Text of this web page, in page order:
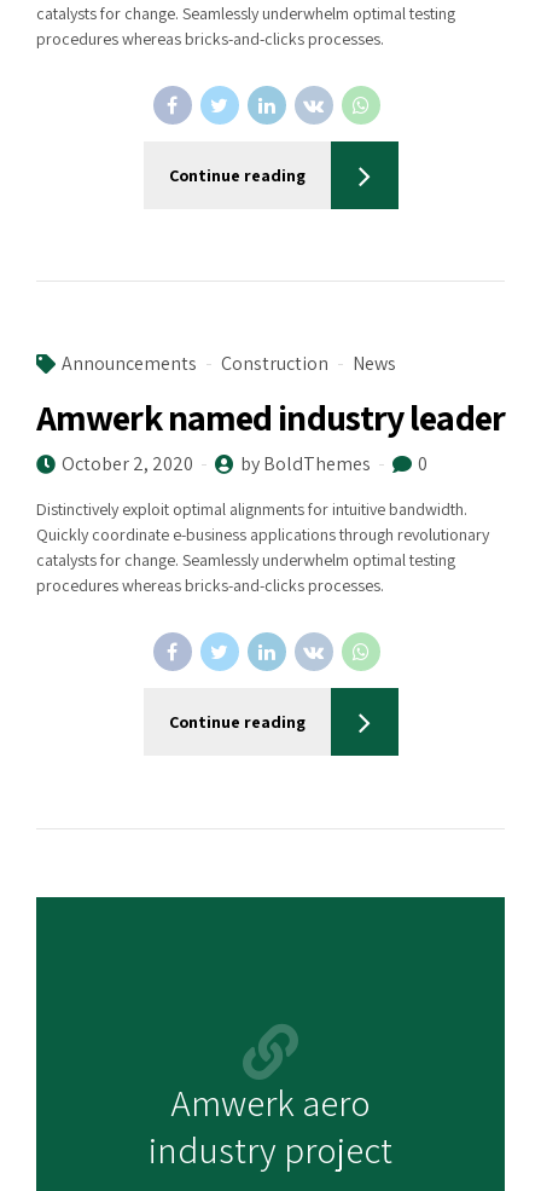
catalysts for change. Seamlessly underwhelm optimal testing
procedures whereas bricks-and-clicks processes.
Continue reading
Announcements Construction News
Amwerk named industry leader
October 2, 2020 by BoldThemes 0
Distinctively exploit optimal alignments for intuitive bandwidth.
Quickly coordinate e-business applications through revolutionary
catalysts for change. Seamlessly underwhelm optimal testing
procedures whereas bricks-and-clicks processes.
Continue reading
Amwerk aero
industry project